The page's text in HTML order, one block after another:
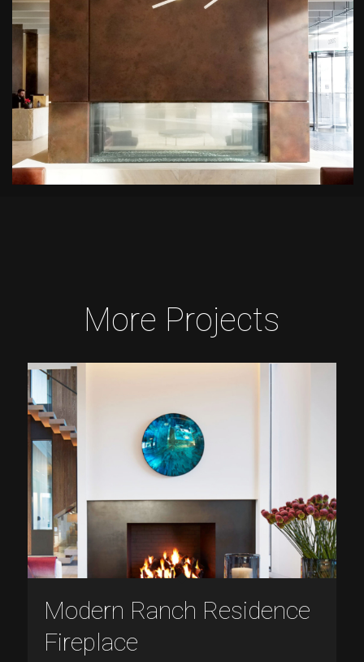
More Projects
Modern Ranch Residence
Fireplace